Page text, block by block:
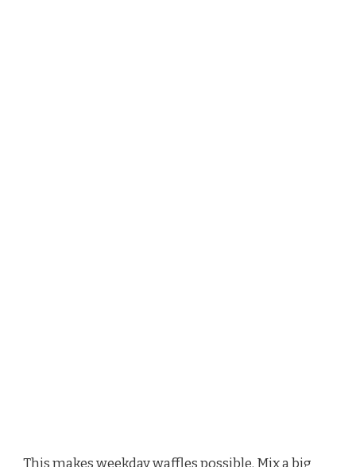
This makes weekday waffles possible. Mix a big